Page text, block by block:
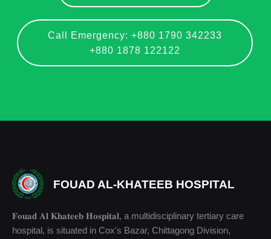
Call Emergency: +880 1790 342233
+880 1878 122122
FOUAD AL-KHATEEB HOSPITAL
𝐅𝐨𝐮𝐚𝐝 𝐀𝐥 𝐊𝐡𝐚𝐭𝐞𝐞𝐛 𝐇𝐨𝐬𝐩𝐢𝐭𝐚𝐥, a multidisciplinary tertiary care
hospital, is situated in Cox's Bazar, Chittagong Division,